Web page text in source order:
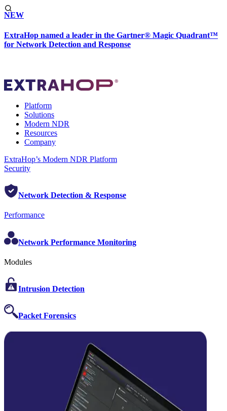
NEW
ExtraHop named a leader in the Gartner® Magic Quadrant™
for Network Detection and Response
Platform
Solutions
Modern NDR
Resources
Company
ExtraHop’s Modern NDR Platform
Security
Network Detection & Response
Performance
Network Performance Monitoring
Modules
Intrusion Detection
Packet Forensics